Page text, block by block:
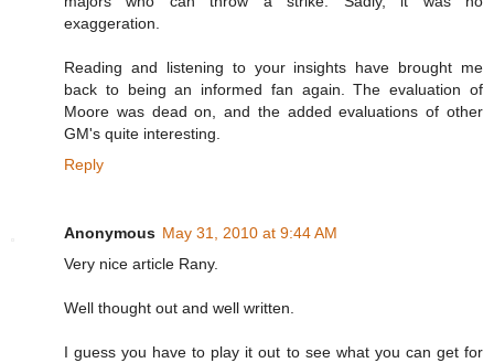
exaggeration.
Reading and listening to your insights have brought me
back to being an informed fan again. The evaluation of
Moore was dead on, and the added evaluations of other
GM's quite interesting.
Reply
Anonymous May 31, 2010 at 9:44 AM
Very nice article Rany.
Well thought out and well written.
I guess you have to play it out to see what you can get for